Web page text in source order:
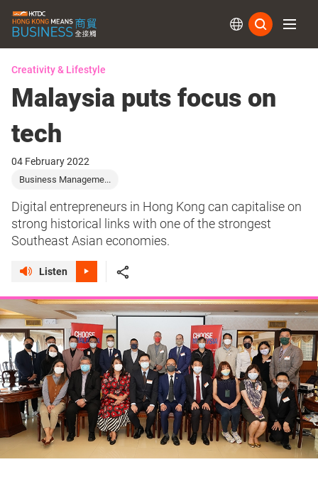
Creativity & Lifestyle
Malaysia puts focus on
tech
04 February 2022
Business Manageme...
Digital entrepreneurs in Hong Kong can capitalise on
strong historical links with one of the strongest
Southeast Asian economies.
Listen